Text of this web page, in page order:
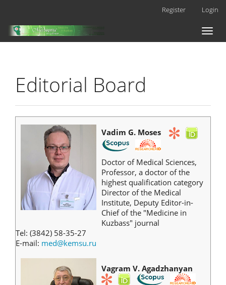
Main
Content
Register Login
Toggle
Editorial Board
Vadim G. Moses
Doctor of Medical Sciences,
Professor, a doctor of the
highest qualification category
Director of the Medical
Institute, Deputy Editor-in-
Chief of the "Medicine in
Kuzbass" journal
Tel: (3842) 58-35-27
E-mail: med@kemsu.ru
Vagram V. Agadzhanyan